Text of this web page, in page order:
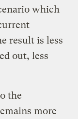
which
result is less
out, less
the
more